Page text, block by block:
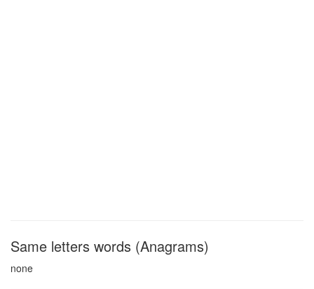
Same letters words (Anagrams)
none